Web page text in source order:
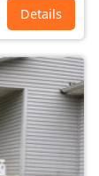
Details